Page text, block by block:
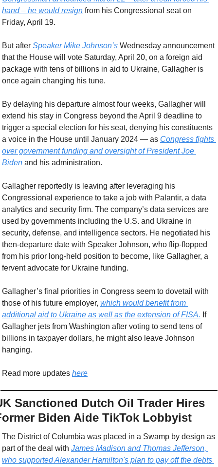
hand – he would resign from his Congressional seat on
Friday, April 19.
But after Speaker Mike Johnson’s Wednesday announcement
that the House will vote Saturday, April 20, on a foreign aid
package with tens of billions in aid to Ukraine, Gallagher is
once again changing his tune.
By delaying his departure almost four weeks, Gallagher will
extend his stay in Congress beyond the April 9 deadline to
trigger a special election for his seat, denying his constituents
a voice in the House until January 2024 — as Congress fights
over government funding and oversight of President Joe
Biden and his administration.
Gallagher reportedly is leaving after leveraging his
Congressional experience to take a job with Palantir, a data
analytics and security firm. The company’s data services are
used by governments including the U.S. and Ukraine in
security, defense, and intelligence sectors. He negotiated his
then-departure date with Speaker Johnson, who flip-flopped
from his prior long-held position to become, like Gallagher, a
fervent advocate for Ukraine funding.
Gallagher’s final priorities in Congress seem to dovetail with
those of his future employer, which would benefit from
additional aid to Ukraine as well as the extension of FISA. If
Gallagher jets from Washington after voting to send tens of
billions in taxpayer dollars, he might also leave Johnson
hanging.
Read more updates here
Sanctioned Dutch Oil Trader Hires
Biden Aide TikTok Lobbyist
The District of Columbia was placed in a Swamp by design as
part of the deal with James Madison and Thomas Jefferson,
who supported Alexander Hamilton's plan to pay off the debts